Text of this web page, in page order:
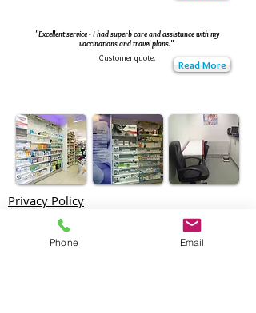
"Excellent service - I had superb care and assistance with my
vaccinations and travel plans."
Customer quote.
Read More
Privacy Policy
Come in to see us or Make an appointment
North London Travel Clinic
Phone Email